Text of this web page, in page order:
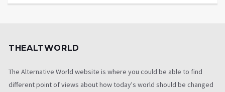
THEALTWORLD
The Alternative World website is where you could be able to find
different point of views about how today's world should be changed